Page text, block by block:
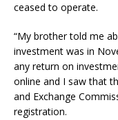
ceased to operate.
“My brother told me
investment was in
any return on
online and I saw that
and Exchange
registration.